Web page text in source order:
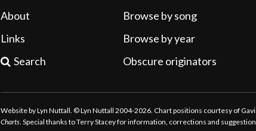
About
Links
Search
Browse by song
Browse by year
Obscure originators
Website by Lyn Nuttall. © Lyn Nuttall 2004-2026. Chart positions courtesy of
Charts. Special thanks to Terry Stacey for information, corrections and